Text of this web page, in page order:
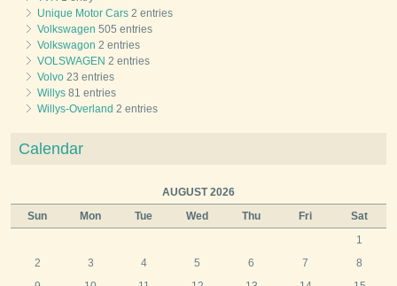
Unique Motor Cars 2 entries
Volkswagen 505 entries
Volkswagon 2 entries
VOLSWAGEN 2 entries
Volvo 23 entries
Willys 81 entries
Willys-Overland 2 entries
Calendar
AUGUST 2026
Sun
Mon Tue Wed Thu Fri Sat
1
2
3 4 5 6 7
8